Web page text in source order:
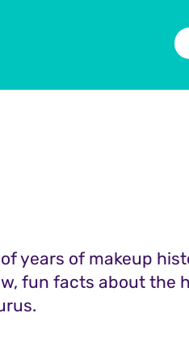
years of makeup
fun facts about the